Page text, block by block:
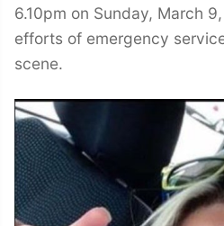
6.10pm on Sunday, March
efforts of emergency
scene.